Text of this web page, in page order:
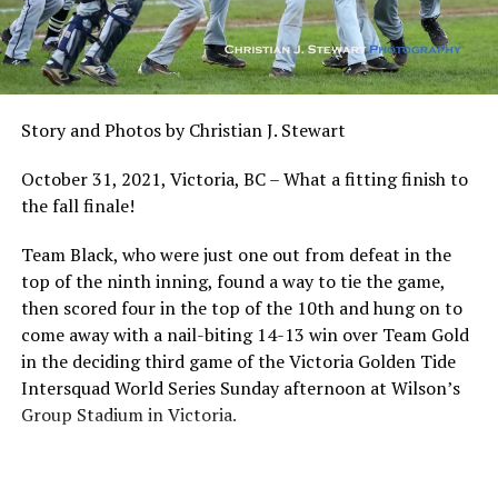
The Golden Tide roster, currently at 48 players, is
comprised of student athletes from the University of
Victoria and Camosun College, all of whom have played
elite level baseball at the high school level, or who have
48 players have already been working out at Wilson’s
Group Stadium in preparation for this weekend’s
tournament.
Story and Photos by Christian J. Stewart
October 31, 2021, Victoria, BC – What a fitting finish to
the fall finale!
Team Black, who were just one out from defeat in the
top of the ninth inning, found a way to tie the game,
then scored four in the top of the 10th and hung on to
come away with a nail-biting 14-13 win over Team Gold
in the deciding third game of the Victoria Golden Tide
Intersquad World Series Sunday afternoon at Wilson’s
Group Stadium in Victoria.